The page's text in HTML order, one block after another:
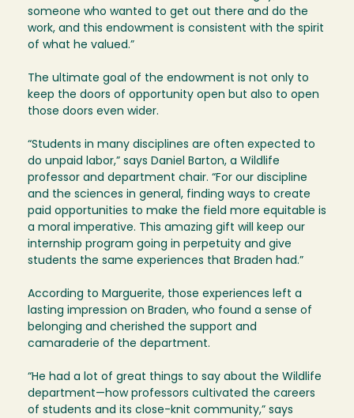
someone who wanted to get out there and do the
work, and this endowment is consistent with the spirit
of what he valued.”
The ultimate goal of the endowment is not only to
keep the doors of opportunity open but also to open
those doors even wider.
“Students in many disciplines are often expected to
do unpaid labor,” says Daniel Barton, a Wildlife
professor and department chair. “For our discipline
and the sciences in general, finding ways to create
paid opportunities to make the field more equitable is
a moral imperative. This amazing gift will keep our
internship program going in perpetuity and give
students the same experiences that Braden had.”
According to Marguerite, those experiences left a
lasting impression on Braden, who found a sense of
belonging and cherished the support and
camaraderie of the department.
“He had a lot of great things to say about the Wildlife
department—how professors cultivated the careers
of students and its close-knit community,” says